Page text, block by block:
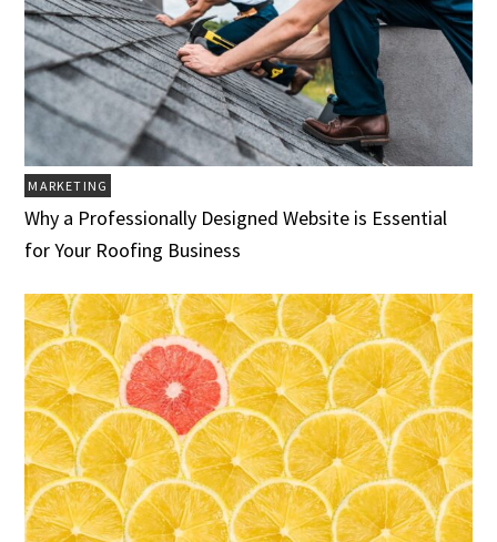
MARKETING
Why a Professionally Designed Website is Essential
for Your Roofing Business